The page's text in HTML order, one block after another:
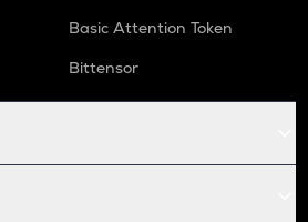
Basic Attention Token
Bittensor